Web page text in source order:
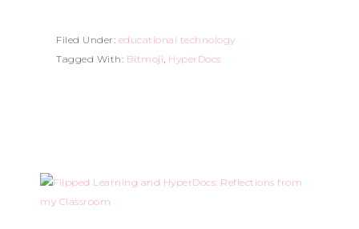
Filed Under: educational technology
Tagged With: Bitmoji, HyperDocs